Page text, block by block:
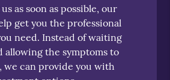
as soon as possible, our
get you the professional
need. Instead of waiting
allowing the symptoms to
we can provide you with